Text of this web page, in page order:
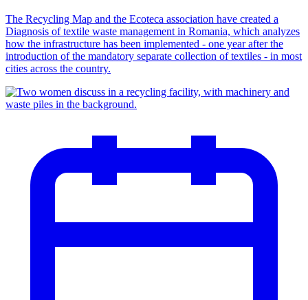
The Recycling Map and the Ecoteca association have created a
Diagnosis of textile waste management in Romania, which analyzes
how the infrastructure has been implemented - one year after the
introduction of the mandatory separate collection of textiles - in most
cities across the country.